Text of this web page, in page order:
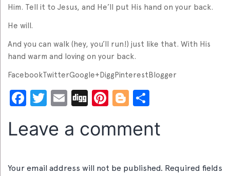
Him. Tell it to Jesus, and He’ll put His hand on your back.
He will.
And you can walk (hey, you’ll run!) just like that. With His
hand warm and loving on your back.
FacebookTwitterGoogle+DiggPinterestBlogger
Facebook
Twitter
EmailDiggPinterest
Blogger
Leave a comment
Your email address will not be published. Required fields